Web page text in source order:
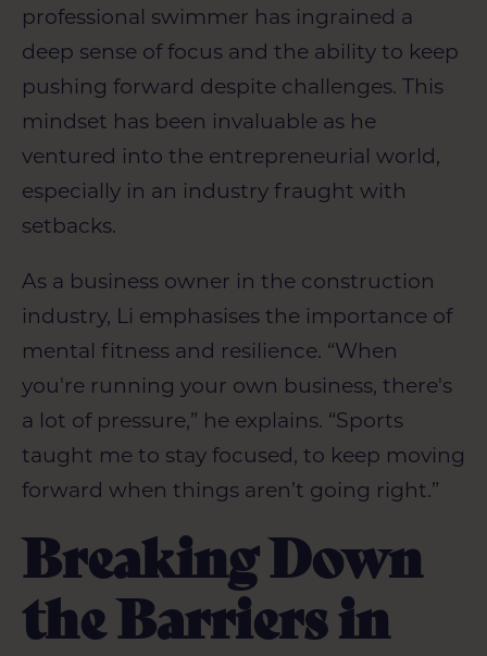
professional swimmer has ingrained a
deep sense of focus and the ability to keep
pushing forward despite challenges. This
mindset has been invaluable as he
ventured into the entrepreneurial world,
especially in an industry fraught with
setbacks.
As a business owner in the construction
industry, Li emphasises the importance of
mental fitness and resilience. “When
you're running your own business, there's
a lot of pressure,” he explains. “Sports
taught me to stay focused, to keep moving
forward when things aren’t going right.”
Breaking Down
the Barriers in